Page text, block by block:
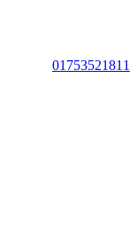
01753521811